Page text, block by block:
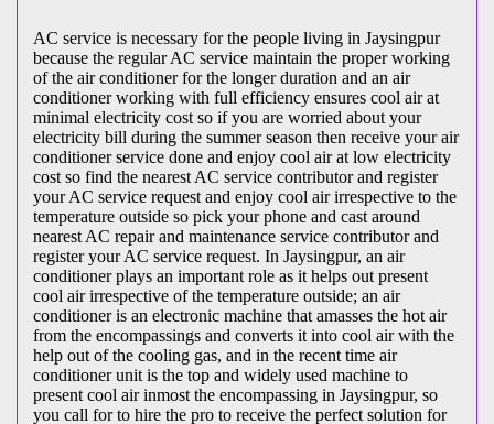
AC service is necessary for the people living in Jaysingpur
because the regular AC service maintain the proper working
of the air conditioner for the longer duration and an air
conditioner working with full efficiency ensures cool air at
minimal electricity cost so if you are worried about your
electricity bill during the summer season then receive your air
conditioner service done and enjoy cool air at low electricity
cost so find the nearest AC service contributor and register
your AC service request and enjoy cool air irrespective to the
temperature outside so pick your phone and cast around
nearest AC repair and maintenance service contributor and
register your AC service request. In Jaysingpur, an air
conditioner plays an important role as it helps out present
cool air irrespective of the temperature outside; an air
conditioner is an electronic machine that amasses the hot air
from the encompassings and converts it into cool air with the
help out of the cooling gas, and in the recent time air
conditioner unit is the top and widely used machine to
present cool air inmost the encompassing in Jaysingpur, so
you call for to hire the pro to receive the perfect solution for